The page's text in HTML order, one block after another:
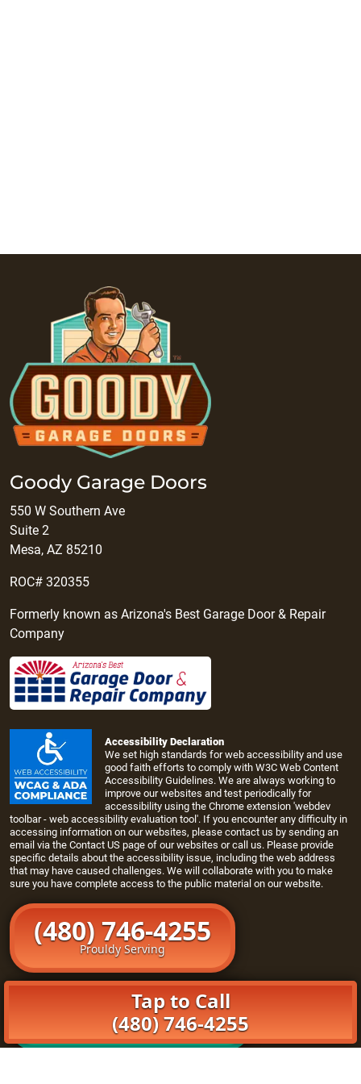
Goody Garage Doors
550 W Southern Ave
Suite 2
Mesa, AZ 85210
ROC# 320355
Formerly known as Arizona's Best Garage Door & Repair
Company
Accessibility Declaration
We set high standards for web accessibility and use
good faith efforts to comply with W3C Web Content
Accessibility Guidelines. We are always working to
improve our websites and test periodically for
accessibility using the Chrome extension 'webdev
toolbar - web accessibility evaluation tool'. If you encounter any difficulty in
accessing information on our websites, please contact us by sending an
email via the Contact US page of our websites or call us. Please provide
specific details about the accessibility issue, including the web address
that may have caused challenges. We will collaborate with you to make
sure you have complete access to the public material on our website.
(480) 746-4255
Prouldy Serving
Schedule Online
Click Here To Book Online
Tap to Call
(480) 746-4255